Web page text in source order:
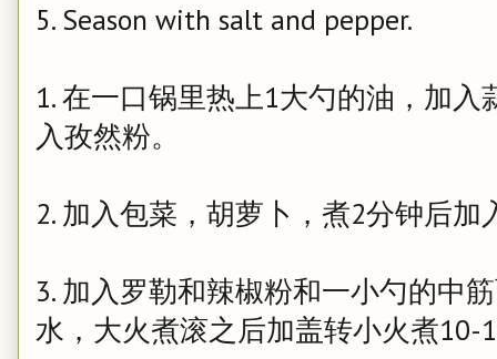
5. Season with salt and pepper.
1. 在一口锅里热上1大勺的油，加
入孜然粉。
2. 加入包菜，胡萝卜，煮2分钟后
3. 加入罗勒和辣椒粉和一小勺的中
水，大火煮滚之后加盖转小火煮10-